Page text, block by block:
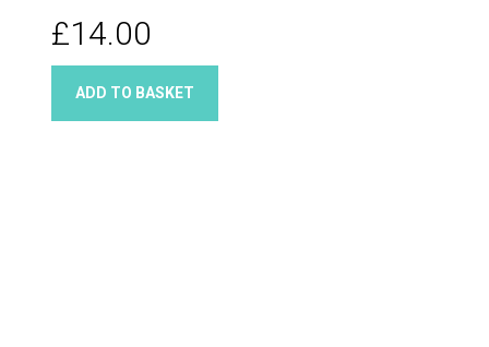
£14.00
ADD TO BASKET